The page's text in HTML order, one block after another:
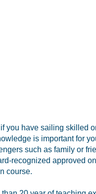
you have sailing skilled
is important for
such as family or
recognized approved
course.